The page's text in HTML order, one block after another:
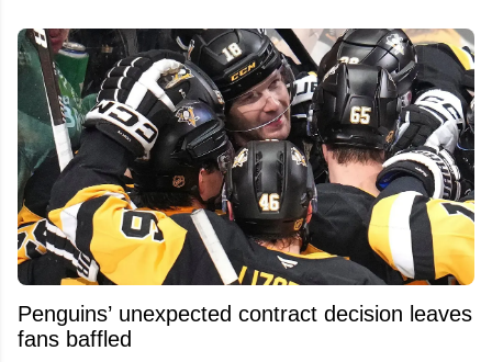
Penguins’ unexpected contract decision leaves
fans baffled